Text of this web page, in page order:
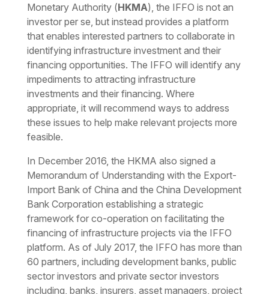
Monetary Authority (HKMA), the IFFO is not an
investor per se, but instead provides a platform
that enables interested partners to collaborate in
identifying infrastructure investment and their
financing opportunities. The IFFO will identify any
impediments to attracting infrastructure
investments and their financing. Where
appropriate, it will recommend ways to address
these issues to help make relevant projects more
feasible.
In December 2016, the HKMA also signed a
Memorandum of Understanding with the Export-
Import Bank of China and the China Development
Bank Corporation establishing a strategic
framework for co-operation on facilitating the
financing of infrastructure projects via the IFFO
platform. As of July 2017, the IFFO has more than
60 partners, including development banks, public
sector investors and private sector investors
including, banks, insurers, asset managers, project